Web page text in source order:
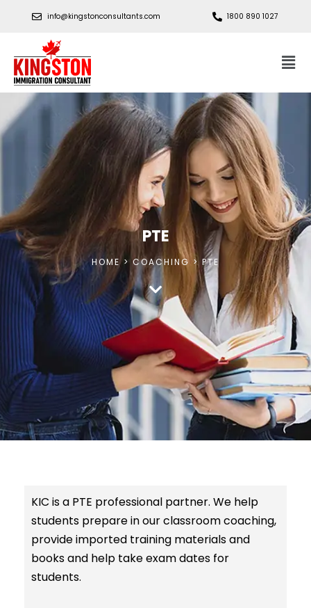
info@kingstonconsultants.com 1800 890 1027
PTE
HOME > COACHING > PTE
KIC is a PTE professional partner. We help
students prepare in our classroom coaching,
provide imported training materials and
books and help take exam dates for
students.